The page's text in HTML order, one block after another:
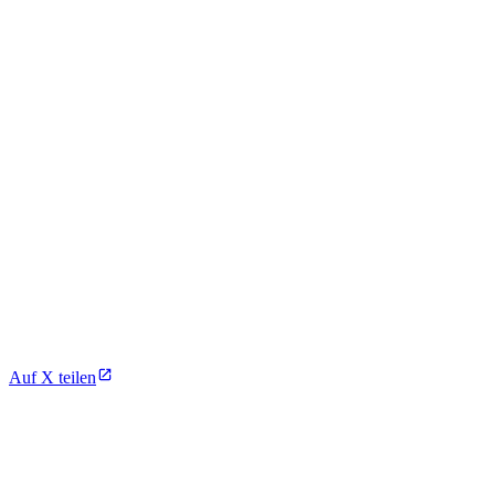
Auf X teilen